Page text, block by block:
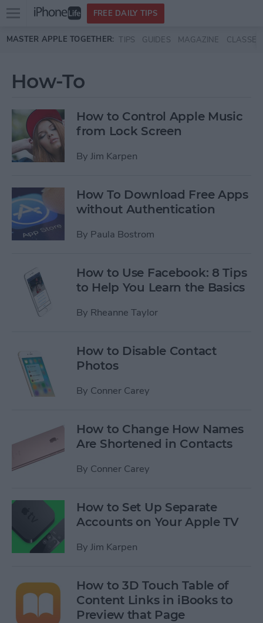
Skip to main content
Open
menu
FREE DAILY TIPS
MASTER APPLE TOGETHER: TIPS GUIDES MAGAZINE CLASSES
How-To
How to Control Apple Music
from Lock Screen
By Jim Karpen
How To Download Free Apps
without Authentication
By Paula Bostrom
How to Use Facebook: 8 Tips
to Help You Learn the Basics
By Rheanne Taylor
How to Disable Contact
Photos
By Conner Carey
How to Change How Names
Are Shortened in Contacts
By Conner Carey
How to Set Up Separate
Accounts on Your Apple TV
By Jim Karpen
How to 3D Touch Table of
Content Links in iBooks to
Preview that Page